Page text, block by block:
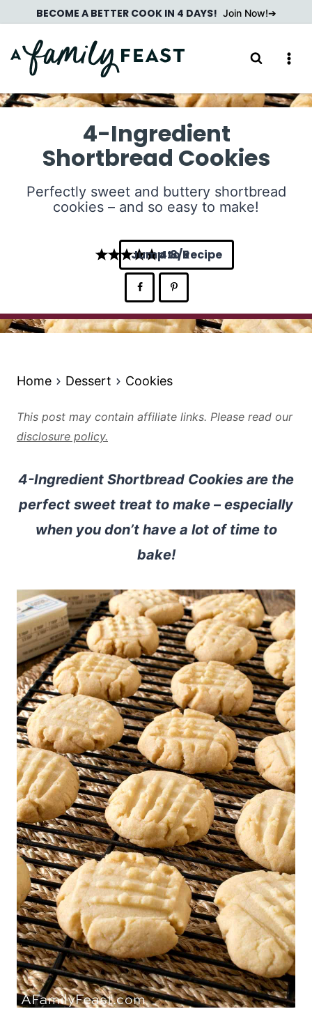
to
content
BECOME A BETTER COOK IN 4 DAYS! Join Now!
4-Ingredient
Shortbread Cookies
Perfectly sweet and buttery shortbread
cookies – and so easy to make!
4.8
Jump to Recipe
Home Dessert Cookies
This post may contain affiliate links. Please read our
disclosure policy.
4-Ingredient Shortbread Cookies are the
perfect sweet treat to make – especially
when you don’t have a lot of time to
bake!